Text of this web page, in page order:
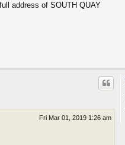
address of SOUTH QUAY
Fri Mar 01, 2019 1:26 am